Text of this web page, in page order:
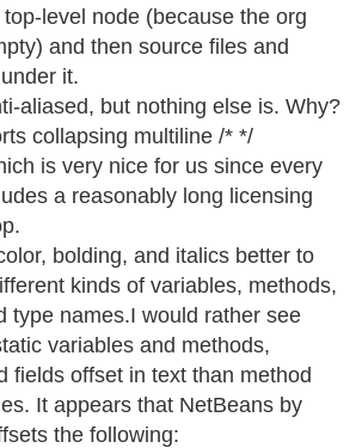
level node (because the org
and then source files and
it.
aliased, but nothing else is. Why?
collapsing multiline /* */
is very nice for us since every
a reasonably long licensing
bolding, and italics better to
kinds of variables, methods,
type names.I would rather see
variables and methods,
fields offset in text than method
It appears that NetBeans by
the following: